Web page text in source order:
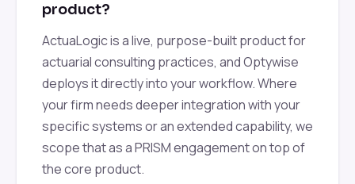
product?
ActuaLogic is a live, purpose-built product for
actuarial consulting practices, and Optywise
deploys it directly into your workflow. Where
your firm needs deeper integration with your
specific systems or an extended capability, we
scope that as a PRISM engagement on top of
the core product.